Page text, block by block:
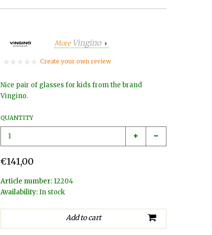
More Vingino
Create your own review
Nice pair of glasses for kids from the brand
Vingino.
QUANTITY
€141,00
Article number: 12204
Availability:In stock